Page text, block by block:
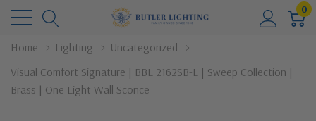
0
Home Lighting
Uncategorized
Visual Comfort Signature | BBL 2162SB-L | Sweep Collection |
Brass | One Light Wall Sconce